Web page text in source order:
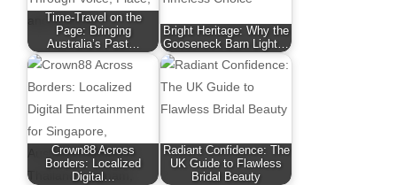
Time-Travel on the
Page: Bringing
Australia’s Past…
Bright Heritage: Why the
Gooseneck Barn Light…
Crown88 Across
Borders: Localized
Digital…
Radiant Confidence: The
UK Guide to Flawless
Bridal Beauty